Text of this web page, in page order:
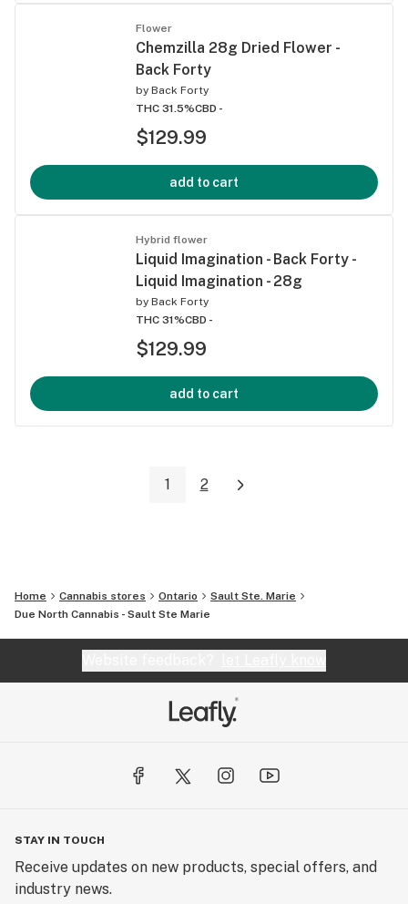
Flower
Chemzilla 28g Dried Flower -
Back Forty
by Back Forty
THC 31.5%CBD -
$129.99
add to cart
Hybrid flower
Liquid Imagination - Back Forty -
Liquid Imagination - 28g
by Back Forty
THC 31%CBD -
$129.99
add to cart
1 2
Home Cannabis stores Ontario
Sault Ste. Marie
Due North Cannabis - Sault Ste Marie
STAY IN TOUCH
Receive updates on new products, special offers, and
industry news.